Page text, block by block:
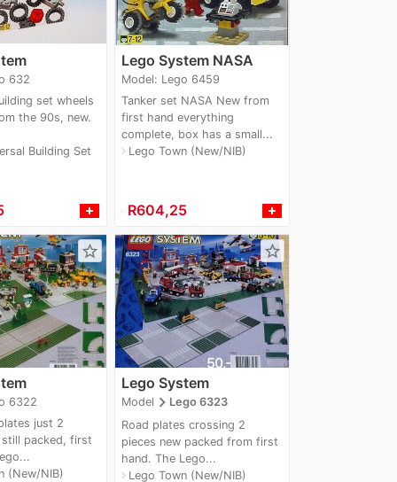
632
set wheels
the 90s, new.
Building Set
Lego System NASA
Model: Lego 6459
Tanker set NASA New from
first hand everything
complete, box has a small...
navigate_nextLego Town (New/NIB)
R604,25
star_border
6322
just 2
still packed, first
(New/NIB)
star_border
Lego System
Modelnavigate_nextLego 6323
Road plates crossing 2
pieces new packed from first
hand. The Lego...
navigate_nextLego Town (New/NIB)